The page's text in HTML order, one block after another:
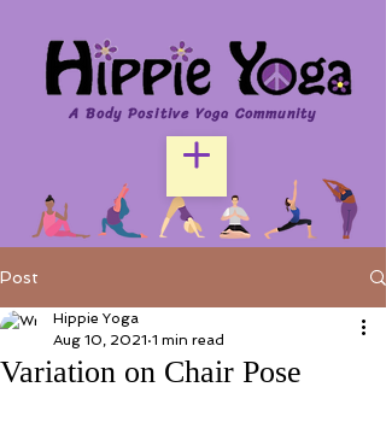
A Body Positive Yoga Community
Post
Variation on Chair Pose
Hippie Yoga
Aug 10, 2021 1 min read